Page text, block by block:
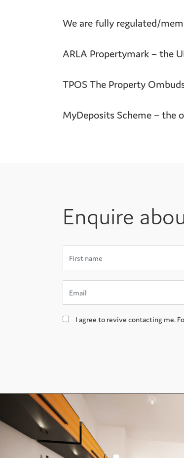
We are fully regulated/
ARLA Propertymark – the
TPOS The Property
MyDeposits Scheme – the
Enquire
I agree to revive contacting me.